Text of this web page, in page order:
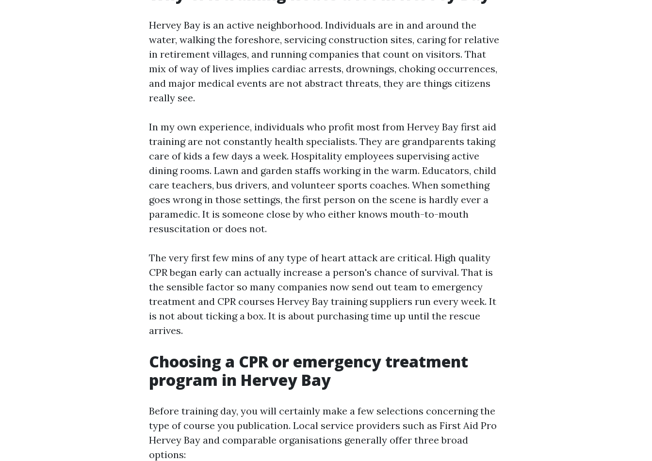
Hervey Bay is an active neighborhood. Individuals are in and around the
water, walking the foreshore, servicing construction sites, caring for relative
in retirement villages, and running companies that count on visitors. That
mix of way of lives implies cardiac arrests, drownings, choking occurrences,
and major medical events are not abstract threats, they are things citizens
really see.
In my own experience, individuals who profit most from Hervey Bay first aid
training are not constantly health specialists. They are grandparents taking
care of kids a few days a week. Hospitality employees supervising active
dining rooms. Lawn and garden staffs working in the warm. Educators, child
care teachers, bus drivers, and volunteer sports coaches. When something
goes wrong in those settings, the first person on the scene is hardly ever a
paramedic. It is someone close by who either knows mouth-to-mouth
resuscitation or does not.
The very first few mins of any type of heart attack are critical. High quality
CPR began early can actually increase a person's chance of survival. That is
the sensible factor so many companies now send out team to emergency
treatment and CPR courses Hervey Bay training suppliers run every week. It
is not about ticking a box. It is about purchasing time up until the rescue
arrives.
Choosing a CPR or emergency treatment
program in Hervey Bay
Before training day, you will certainly make a few selections concerning the
type of course you publication. Local service providers such as First Aid Pro
Hervey Bay and comparable organisations generally offer three broad
options: